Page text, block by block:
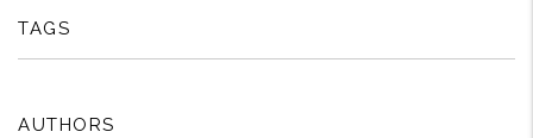
TAGS
AUTHORS